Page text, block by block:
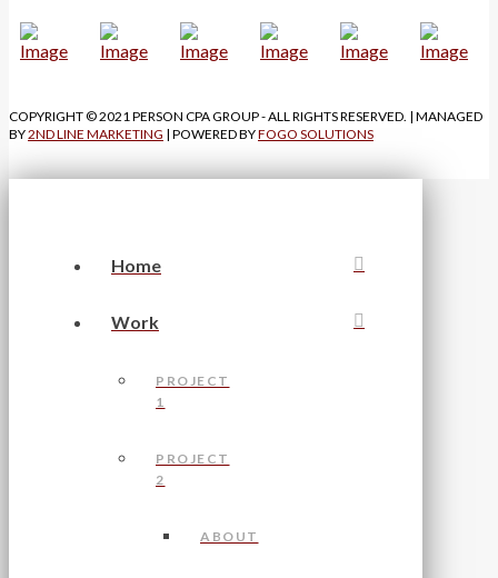
COPYRIGHT © 2021 PERSON CPA GROUP - ALL RIGHTS RESERVED. | MANAGED
BY2ND LINE MARKETING | POWERED BYFOGO SOLUTIONS
Home
Work
PROJECT
1
PROJECT
2
ABOUT